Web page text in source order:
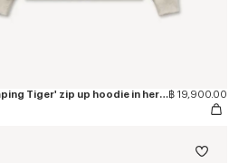
'KENZO Jumping Tiger' zip up hoodie in herringbone cotton฿ 19,900.00